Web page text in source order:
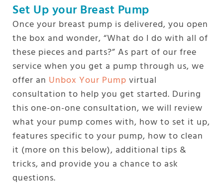
Set Up your Breast Pump
Once your breast pump is delivered, you open
the box and wonder, “What do I do with all of
these pieces and parts?” As part of our free
service when you get a pump through us, we
offer an Unbox Your Pump virtual
consultation to help you get started. During
this one-on-one consultation, we will review
what your pump comes with, how to set it up,
features specific to your pump, how to clean
it (more on this below), additional tips &
tricks, and provide you a chance to ask
questions.